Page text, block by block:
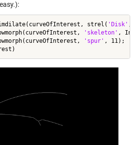
strel( 'Disk'
'skeleton' ,
'spur' , 11);